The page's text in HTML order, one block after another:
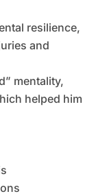
resilience,
and
mentality,
helped him